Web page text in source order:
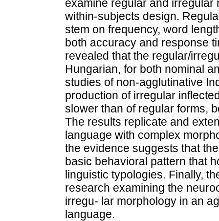
examine regular and irregular
within-subjects design.
stem on frequency, word
both accuracy and response
revealed that the regular/
Hungarian, for both nominal
studies of non-agglutinative
production of irregular
slower than of regular forms,
The results replicate and
language with complex
the evidence suggests that
basic behavioral pattern that
linguistic typologies. Finally,
research examining the
irregu- lar morphology in an
language.